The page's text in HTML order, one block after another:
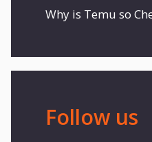
Why is Temu so
Follow us